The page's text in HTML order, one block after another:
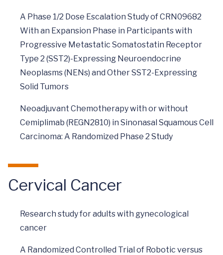
A Phase 1/2 Dose Escalation Study of CRN09682
With an Expansion Phase in Participants with
Progressive Metastatic Somatostatin Receptor
Type 2 (SST2)-Expressing Neuroendocrine
Neoplasms (NENs) and Other SST2-Expressing
Solid Tumors
Neoadjuvant Chemotherapy with or without
Cemiplimab (REGN2810) in Sinonasal Squamous Cell
Carcinoma: A Randomized Phase 2 Study
Cervical Cancer
Research study for adults with gynecological
cancer
A Randomized Controlled Trial of Robotic versus